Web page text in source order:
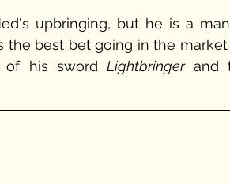
upbringing, but he is a
the best bet going in the
of his sword Lightbringer and